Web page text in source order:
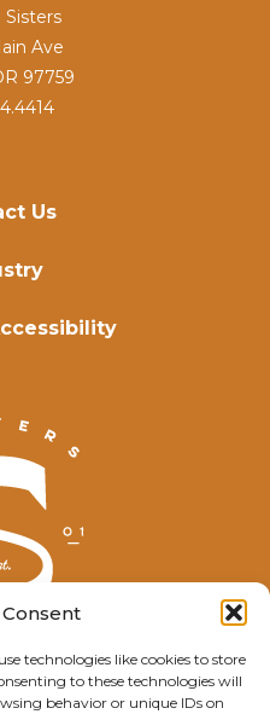
technologies like cookies to store
to these technologies will
behavior or unique IDs on
2025
Us
Sisters
Ave
97759